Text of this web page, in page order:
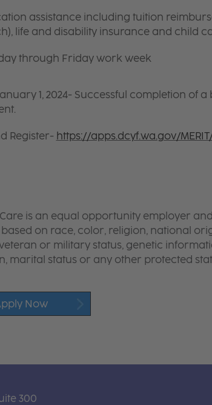
assistance including tuition
life and disability insurance and child
through Friday work week
1, 2024- Successful completion of
Register- https://apps.dcyf.wa.gov/
is an equal opportunity employer
on race, color, religion, national
or military status, genetic
marital status or any other protected
Now
300